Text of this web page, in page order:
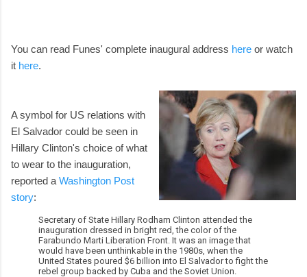
You can read Funes' complete inaugural address here or watch
it here.
A symbol for US relations with
El Salvador could be seen in
Hillary Clinton's choice of what
to wear to the inauguration,
reported a Washington Post
story:
Secretary of State Hillary Rodham Clinton attended the
inauguration dressed in bright red, the color of the
Farabundo Marti Liberation Front. It was an image that
would have been unthinkable in the 1980s, when the
United States poured $6 billion into El Salvador to fight the
rebel group backed by Cuba and the Soviet Union.